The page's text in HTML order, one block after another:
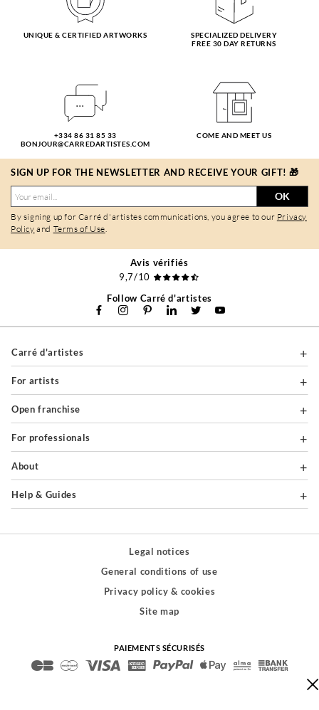
UNIQUE & CERTIFIED ARTWORKS
SPECIALIZED DELIVERY
FREE 30 DAY RETURNS
+334 86 31 85 33
BONJOUR@CARREDARTISTES.COM
COME AND MEET US
SIGN UP FOR THE NEWSLETTER AND RECEIVE YOUR GIFT! 🎁
OK
By signing up for Carré d'artistes communications, you agree to our Privacy
Policy and Terms of Use.
Avis vérifiés
9,7/10
Follow Carré d'artistes
Carré d'artistes
For artists
Open franchise
For professionals
About
Help & Guides
Legal notices
General conditions of use
Privacy policy & cookies
Site map
PAIEMENTS SÉCURISÉS